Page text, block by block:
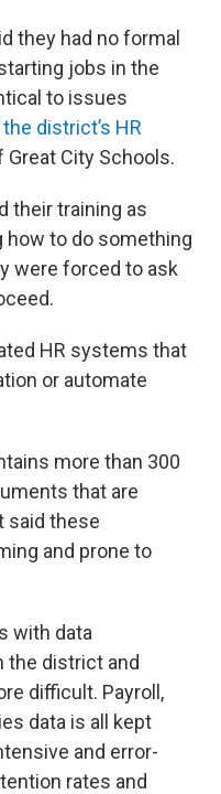
they had no formal
jobs in the
to issues
district’s HR
Great City Schools.
their training as
how to do something
were forced to ask
HR systems that
or automate
more than 300
that are
said these
and prone to
with data
the district and
difficult. Payroll,
data is all kept
and error-
rates and